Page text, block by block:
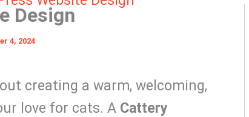
Design
4, 2024
creating a warm, welcoming,
love for cats. A Cattery